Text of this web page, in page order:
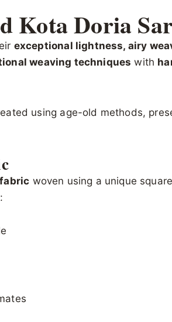
Kota Doria
exceptional lightness, airy
weaving techniques with
using age-old methods,
woven using a unique